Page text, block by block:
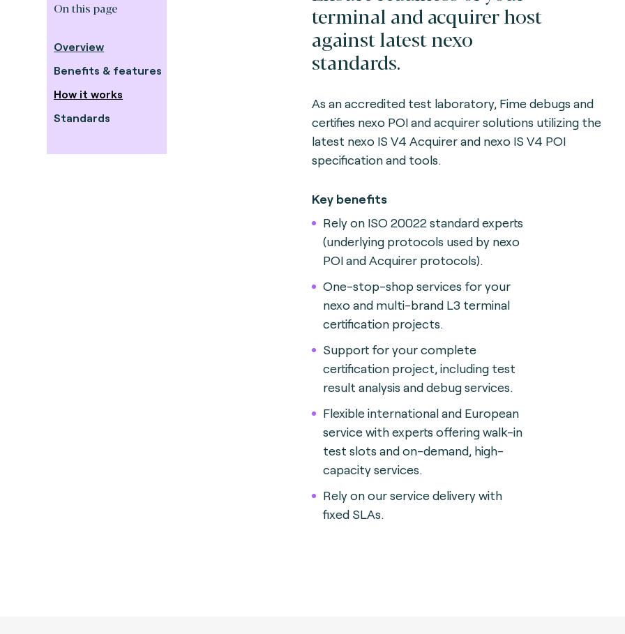
On this page
Overview
Benefits & features
How it works
Standards
terminal and acquirer host
against latest nexo
standards.
As an accredited test laboratory, Fime debugs and
certifies nexo POI and acquirer solutions utilizing the
latest nexo IS V4 Acquirer and nexo IS V4 POI
specification and tools.
Key benefits
Rely on ISO 20022 standard experts
(underlying protocols used by nexo
POI and Acquirer protocols).
One-stop-shop services for your
nexo and multi-brand L3 terminal
certification projects.
Support for your complete
certification project, including test
result analysis and debug services.
Flexible international and European
service with experts offering walk-in
test slots and on-demand, high-
capacity services.
Rely on our service delivery with
fixed SLAs.